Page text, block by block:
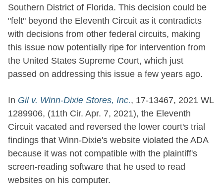
Southern District of Florida. This decision could be
"felt" beyond the Eleventh Circuit as it contradicts
with decisions from other federal circuits, making
this issue now potentially ripe for intervention from
the United States Supreme Court, which just
passed on addressing this issue a few years ago.
In Gil v. Winn-Dixie Stores, Inc., 17-13467, 2021 WL
1289906, (11th Cir. Apr. 7, 2021), the Eleventh
Circuit vacated and reversed the lower court's trial
findings that Winn-Dixie's website violated the ADA
because it was not compatible with the plaintiff's
screen-reading software that he used to read
websites on his computer.